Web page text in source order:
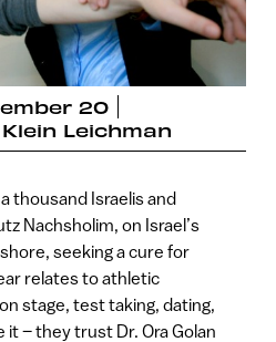
20
Leichman
thousand Israelis and
Nachsholim, on Israel’s
seeking a cure for
relates to athletic
stage, test taking, dating,
– they trust Dr. Ora Golan